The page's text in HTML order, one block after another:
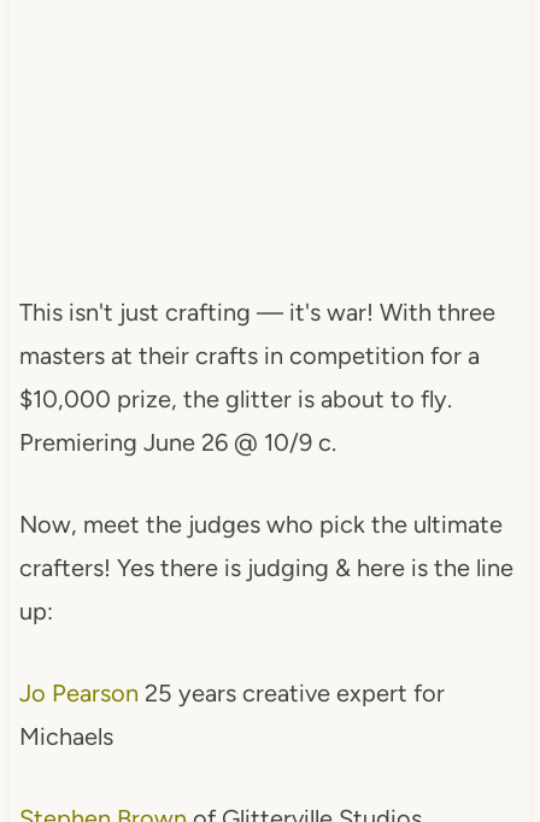
This isn't just crafting — it's war! With three
masters at their crafts in competition for a
$10,000 prize, the glitter is about to fly.
Premiering June 26 @ 10/9 c.
Now, meet the judges who pick the ultimate
crafters! Yes there is judging & here is the line
up:
Jo Pearson 25 years creative expert for
Michaels